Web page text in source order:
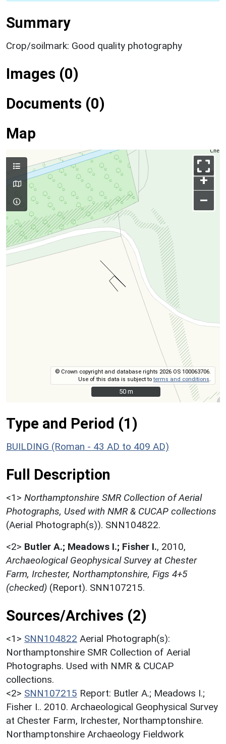
Summary
Crop/soilmark: Good quality photography
Images (0)
Documents (0)
Map
+
–
© Crown copyright and database rights 2026 OS 100063706.
Use of this data is subject toterms and conditions
50 m
50 m
Type and Period (1)
BUILDING (Roman - 43 AD to 409 AD)
Full Description
<1> Northamptonshire SMR Collection of Aerial
Photographs, Used with NMR & CUCAP collections
(Aerial Photograph(s)). SNN104822.
<2> Butler A.; Meadows I.; Fisher I., 2010,
Archaeological Geophysical Survey at Chester
Farm, Irchester, Northamptonshire, Figs 4+5
(checked) (Report). SNN107215.
Sources/Archives (2)
<1> SNN104822 Aerial Photograph(s):
Northamptonshire SMR Collection of Aerial
Photographs. Used with NMR & CUCAP
collections.
<2> SNN107215 Report: Butler A.; Meadows I.;
Fisher I.. 2010. Archaeological Geophysical Survey
at Chester Farm, Irchester, Northamptonshire.
Northamptonshire Archaeology Fieldwork